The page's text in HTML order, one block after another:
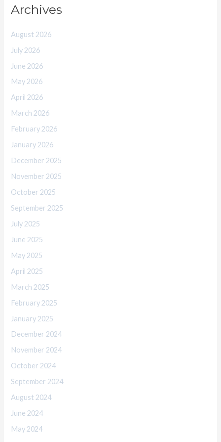
Archives
August 2026
July 2026
June 2026
May 2026
April 2026
March 2026
February 2026
January 2026
December 2025
November 2025
October 2025
September 2025
July 2025
June 2025
May 2025
April 2025
March 2025
February 2025
January 2025
December 2024
November 2024
October 2024
September 2024
August 2024
June 2024
May 2024